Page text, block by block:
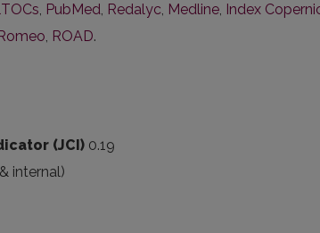
, PubMed, Redalyc, Medline, Index
, ROAD.
(JCI) 0.19
internal)